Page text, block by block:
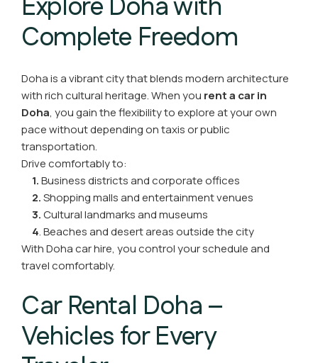
Explore Doha with
Complete Freedom
Doha is a vibrant city that blends modern architecture
with rich cultural heritage. When you rent a car in
Doha, you gain the flexibility to explore at your own
pace without depending on taxis or public
transportation.
Drive comfortably to:
1.Business districts and corporate offices
2.Shopping malls and entertainment venues
3.Cultural landmarks and museums
4. Beaches and desert areas outside the city
With Doha car hire, you control your schedule and
travel comfortably.
Car Rental Doha –
Vehicles for Every